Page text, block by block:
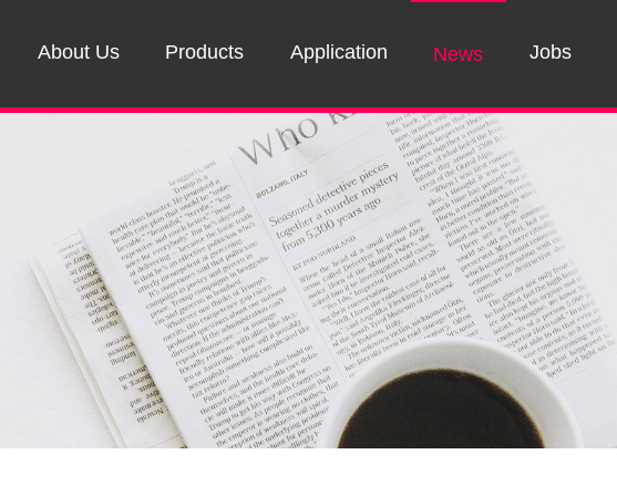
About Us Products Application News Jobs